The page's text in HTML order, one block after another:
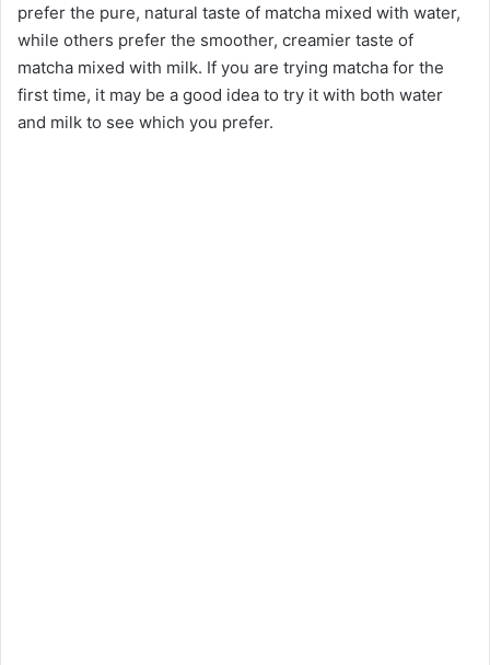
prefer the pure, natural taste of matcha mixed with water,
while others prefer the smoother, creamier taste of
matcha mixed with milk. If you are trying matcha for the
first time, it may be a good idea to try it with both water
and milk to see which you prefer.